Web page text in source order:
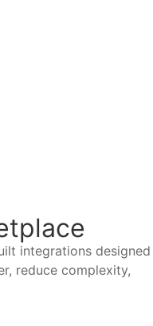
integrations designed
reduce complexity,